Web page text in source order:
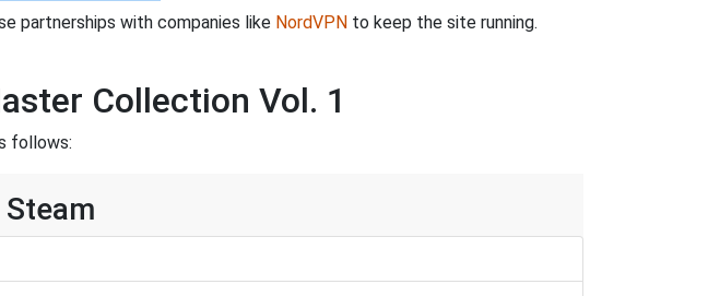
partnerships with companies like NordVPN to keep the site running.
Collection Vol. 1
follows: